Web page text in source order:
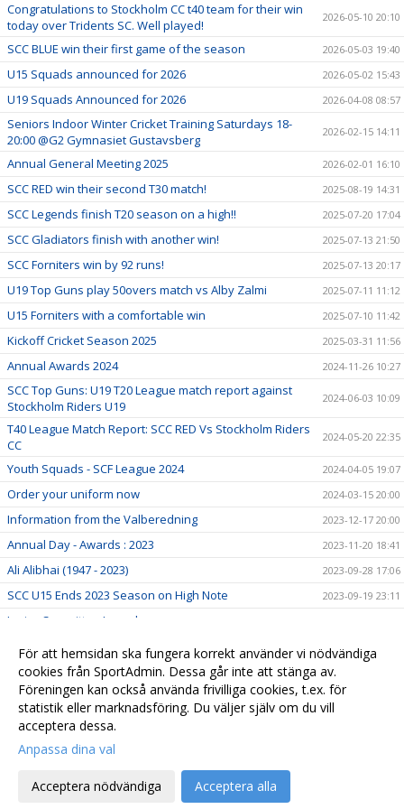
Congratulations to Stockholm CC t40 team for their win
today over Tridents SC. Well played!
2026-05-10 20:10
SCC BLUE win their first game of the season 2026-05-03 19:40
U15 Squads announced for 2026 2026-05-02 15:43
U19 Squads Announced for 2026 2026-04-08 08:57
Seniors Indoor Winter Cricket Training Saturdays 18-
20:00 @G2 Gymnasiet Gustavsberg
2026-02-15 14:11
Annual General Meeting 2025 2026-02-01 16:10
SCC RED win their second T30 match! 2025-08-19 14:31
SCC Legends finish T20 season on a high!! 2025-07-20 17:04
SCC Gladiators finish with another win! 2025-07-13 21:50
SCC Forniters win by 92 runs! 2025-07-13 20:17
U19 Top Guns play 50overs match vs Alby Zalmi 2025-07-11 11:12
U15 Forniters with a comfortable win 2025-07-10 11:42
Kickoff Cricket Season 2025 2025-03-31 11:56
Annual Awards 2024 2024-11-26 10:27
SCC Top Guns: U19 T20 League match report against
Stockholm Riders U19
2024-06-03 10:09
T40 League Match Report: SCC RED Vs Stockholm Riders
CC
2024-05-20 22:35
Youth Squads - SCF League 2024 2024-04-05 19:07
Order your uniform now 2024-03-15 20:00
Information from the Valberedning 2023-12-17 20:00
Annual Day - Awards : 2023 2023-11-20 18:41
Ali Alibhai (1947 - 2023) 2023-09-28 17:06
SCC U15 Ends 2023 Season on High Note 2023-09-19 23:11
Junior Committee Launch
75th Anniversary Program 2023-01-01 07:00
Gräsroten 2022-12-09 20:00
Sponsorhuset 2022-11-18 08:02
inställningar
Webbversion
För att hemsidan ska fungera korrekt använder vi nödvändiga
cookies från SportAdmin. Dessa går inte att stänga av.
Föreningen kan också använda frivilliga cookies, t.ex. för
statistik eller marknadsföring. Du väljer själv om du vill
acceptera dessa.
Anpassa dina val
Acceptera nödvändiga Acceptera alla